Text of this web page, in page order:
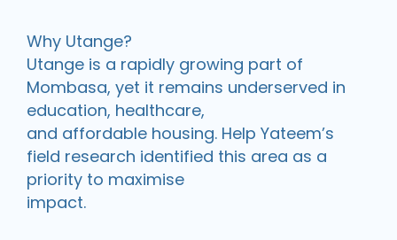
Why Utange?
Utange is a rapidly growing part of
Mombasa, yet it remains underserved in
education, healthcare,
and affordable housing. Help Yateem’s
field research identified this area as a
priority to maximise
impact.